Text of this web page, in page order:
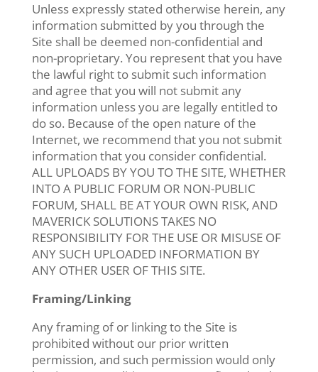
Unless expressly stated otherwise herein, any
information submitted by you through the
Site shall be deemed non-confidential and
non-proprietary. You represent that you have
the lawful right to submit such information
and agree that you will not submit any
information unless you are legally entitled to
do so. Because of the open nature of the
Internet, we recommend that you not submit
information that you consider confidential.
ALL UPLOADS BY YOU TO THE SITE, WHETHER
INTO A PUBLIC FORUM OR NON-PUBLIC
FORUM, SHALL BE AT YOUR OWN RISK, AND
MAVERICK SOLUTIONS TAKES NO
RESPONSIBILITY FOR THE USE OR MISUSE OF
ANY SUCH UPLOADED INFORMATION BY
ANY OTHER USER OF THIS SITE.
Framing/Linking
Any framing of or linking to the Site is
prohibited without our prior written
permission, and such permission would only